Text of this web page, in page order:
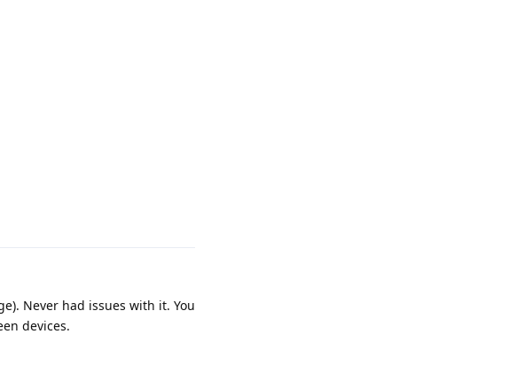
Never had issues with it. You
devices.